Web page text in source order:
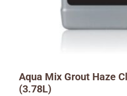
Aqua Mix Grout Haze
(3.78L)